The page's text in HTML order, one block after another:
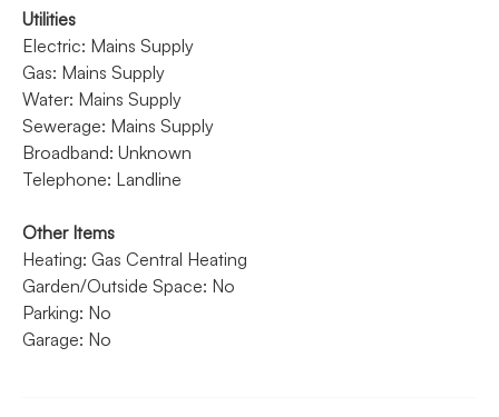
Utilities
Electric: Mains Supply
Gas: Mains Supply
Water: Mains Supply
Sewerage: Mains Supply
Broadband: Unknown
Telephone: Landline
Other Items
Heating: Gas Central Heating
Garden/Outside Space: No
Parking: No
Garage: No